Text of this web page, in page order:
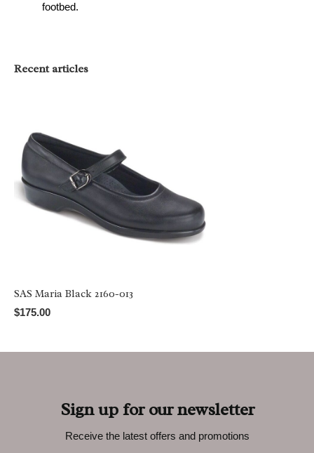
footbed.
Recent articles
SAS Maria Black 2160-013
$175.00
Sign up for our newsletter
Receive the latest offers and promotions